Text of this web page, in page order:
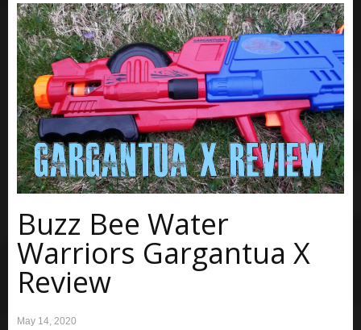
Buzz Bee Water
Warriors Gargantua X
Review
May 14, 2020